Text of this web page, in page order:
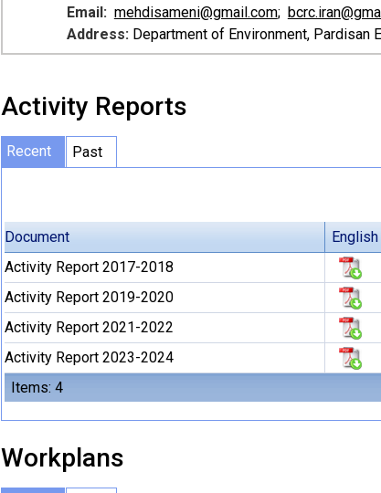
Email: mehdisameni@gmail.com;
Address:Department of Environment, Pardisan
Activity Reports
Recent Past
Document English
Items: 4
Activity Report 2017-2018
Activity Report 2019-2020
Activity Report 2021-2022
Activity Report 2023-2024
Workplans